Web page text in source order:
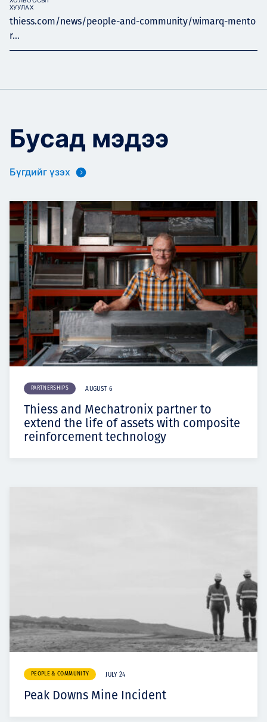
thiess.com/news/people-and-community/wimarq-mento
r...
ХУУЛАХ
Бусад мэдээ
Бүгдийг үзэх
PARTNERSHIPS AUGUST 6
Thiess and Mechatronix partner to
extend the life of assets with composite
reinforcement technology
PEOPLE & COMMUNITY JULY 24
Peak Downs Mine Incident